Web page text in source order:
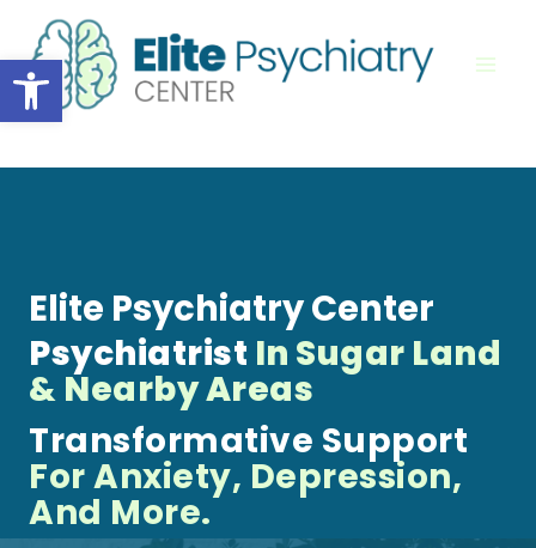
Open toolbar
content
Elite Psychiatry Center
Psychiatrist In Sugar Land
& Nearby Areas
Transformative Support
For Anxiety, Depression,
And More.